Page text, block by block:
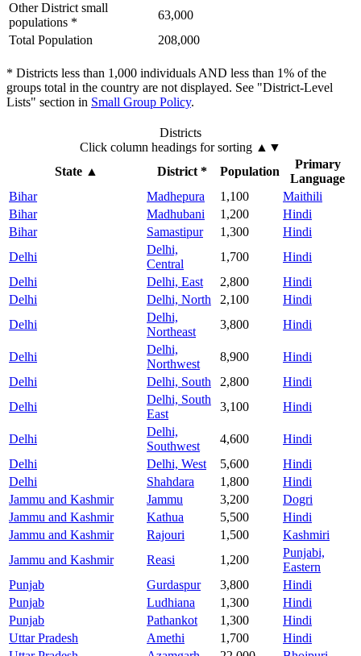
Other District small
populations *
63,000
Total Population
208,000
* Districts less than 1,000 individuals AND less than 1% of the
groups total in the country are not displayed. See "District-Level
Lists" section in Small Group Policy.
Districts
Click column headings for sorting ▲▼
State▲ District * Population
Primary
Language
Bihar
Madhepura 1,100
Maithili
Bihar
Madhubani 1,200
Hindi
Bihar
Samastipur 1,300
Hindi
Delhi
Delhi,
Central
1,700
Hindi
Delhi
Delhi, East 2,800
Hindi
Delhi
Delhi, North 2,100
Hindi
Delhi
Delhi,
Northeast
3,800 Hindi
Delhi
Delhi,
Northwest
8,900
Hindi
Delhi
Delhi, South 2,800
Hindi
Delhi
Delhi, South
East
3,100 Hindi
Delhi
Delhi,
Southwest
4,600
Hindi
Delhi
Delhi, West 5,600
Hindi
Delhi
Shahdara 1,800
Hindi
Jammu and Kashmir
Jammu 3,200
Dogri
Jammu and Kashmir
Kathua 5,500
Hindi
Jammu and Kashmir
Rajouri 1,500
Kashmiri
Jammu and Kashmir
Reasi 1,200
Punjabi,
Eastern
Punjab
Gurdaspur 3,800
Hindi
Punjab
Ludhiana 1,300
Hindi
Punjab
Pathankot 1,300
Hindi
Uttar Pradesh
Amethi 1,700
Hindi